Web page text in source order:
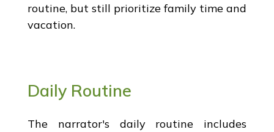
routine, but still prioritize family time and
vacation.
Daily Routine
The narrator's daily routine includes